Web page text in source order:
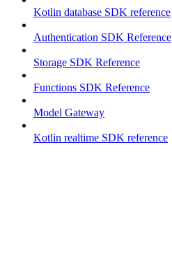
Kotlin database SDK reference
Authentication SDK Reference
Storage SDK Reference
Functions SDK Reference
Model Gateway
Kotlin realtime SDK reference